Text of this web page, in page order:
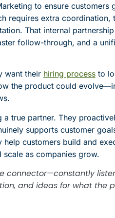
to ensure
requires extra coordination,
That internal
follow-through, and a
want their hiring processto
the product could
a true partner. They
supports customer
customers build and
as companies grow.
connector—constantly
and ideas for what the